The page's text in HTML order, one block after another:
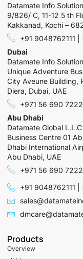
Datamate Info
9/826/ C, 11-12 5 th
Kakkanad, Kochi –
+91 9048762111 |
Dubai
Datamate Info
Unique Adventure
City Aveune Building,
Diera, Dubai, UAE
+971 56 690 7222
Abu Dhabi
Datamate Global L.L.C
Business Centre 01
Dhabi International
Abu Dhabi, UAE
+971 56 690 7222
+91 9048762111 |
Products
Overview